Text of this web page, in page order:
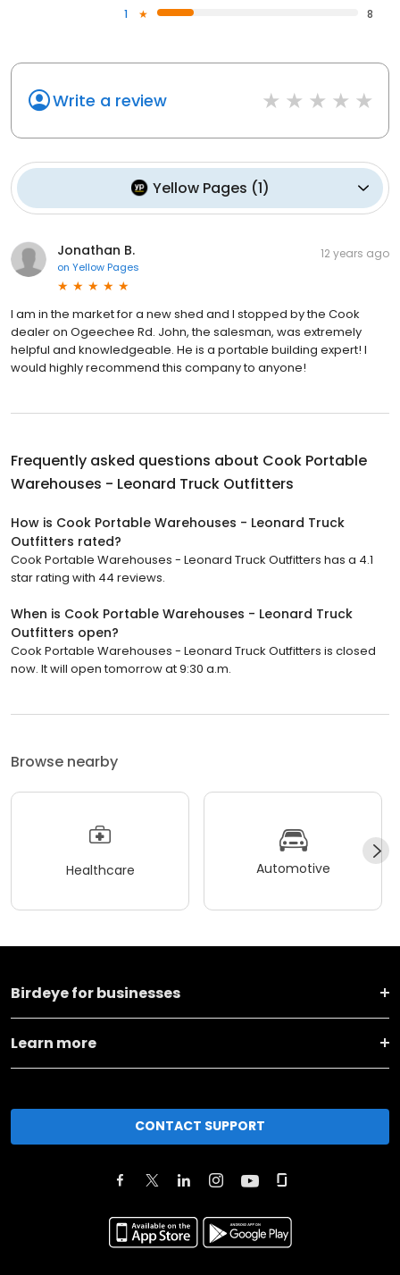
1
8
Write a review
Yellow Pages (1)
Jonathan B.
on Yellow Pages
12 years ago
I am in the market for a new shed and I stopped by the Cook
dealer on Ogeechee Rd. John, the salesman, was extremely
helpful and knowledgeable. He is a portable building expert! I
would highly recommend this company to anyone!
Frequently asked questions about Cook Portable
Warehouses - Leonard Truck Outfitters
How is Cook Portable Warehouses - Leonard Truck
Outfitters rated?
Cook Portable Warehouses - Leonard Truck Outfitters has a 4.1
star rating with 44 reviews.
When is Cook Portable Warehouses - Leonard Truck
Outfitters open?
Cook Portable Warehouses - Leonard Truck Outfitters is closed
now. It will open tomorrow at 9:30 a.m.
Browse nearby
Healthcare Automotive
Birdeye for businesses
Learn more
CONTACT SUPPORT